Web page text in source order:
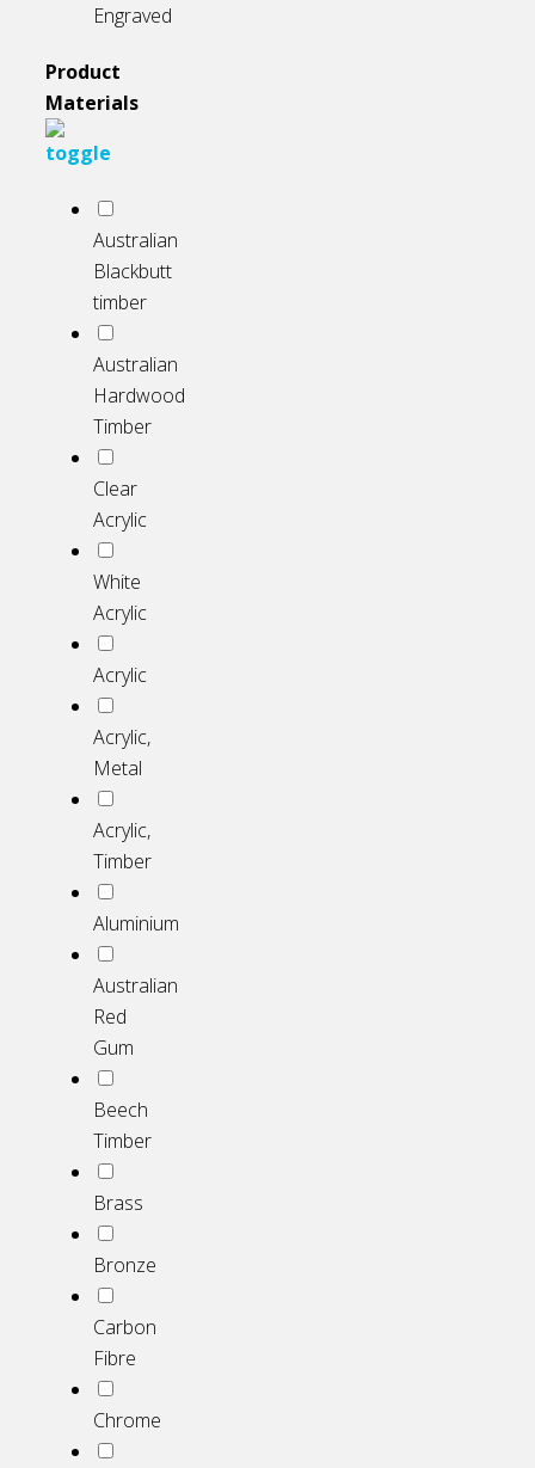
Engraved
Product
Materials
Australian
Blackbutt
timber
Australian
Hardwood
Timber
Clear
Acrylic
White
Acrylic
Acrylic
Acrylic,
Metal
Acrylic,
Timber
Aluminium
Australian
Red
Gum
Beech
Timber
Brass
Bronze
Carbon
Fibre
Chrome